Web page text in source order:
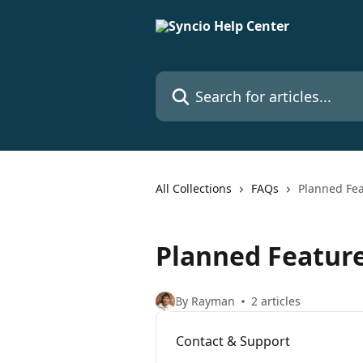
Search for articles...
All Collections FAQs Planned
Planned
By Rayman 2 articles
Contact & Support